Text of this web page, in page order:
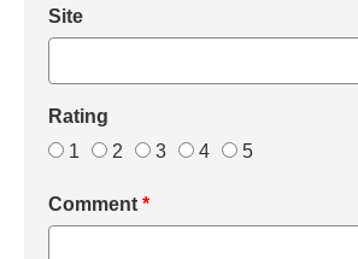
Site
Rating
1
2 3 4 5
Comment *